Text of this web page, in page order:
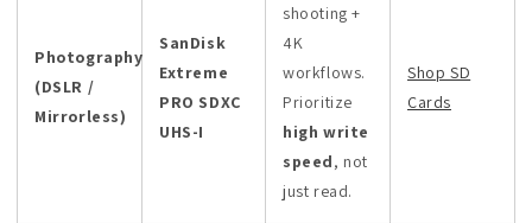
Photography
(DSLR /
Mirrorless)
SanDisk
Extreme
PRO SDXC
UHS-I
shooting +
4K
workflows.
Prioritize
high write
speed, not
just read.
Shop SD
Cards